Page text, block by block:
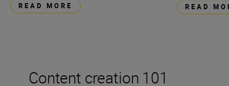
READ MORE READ
Content creation 101